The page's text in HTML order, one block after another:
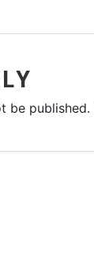
be published.